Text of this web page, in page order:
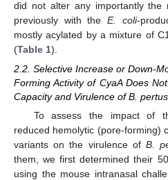
did not alter any importantly the
previously with theE. coli-
mostly acylated by a mixture of
(Table 1).
2.2. Selective Increase or Down-
Forming Activity of CyaA Does
Capacity and Virulence of B.
To assess the impact of
reduced hemolytic (pore-forming)
variants on the virulence ofB.
them, we first determined their
using the mouse intranasal